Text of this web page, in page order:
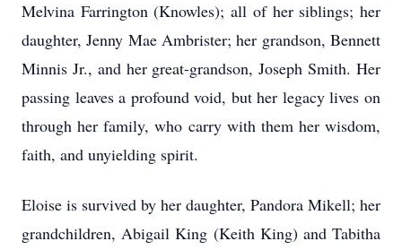
Melvina Farrington (Knowles); all of her siblings; her
daughter, Jenny Mae Ambrister; her grandson, Bennett
Minnis Jr., and her great-grandson, Joseph Smith. Her
passing leaves a profound void, but her legacy lives on
through her family, who carry with them her wisdom,
faith, and unyielding spirit.
Eloise is survived by her daughter, Pandora Mikell; her
grandchildren, Abigail King (Keith King) and Tabitha